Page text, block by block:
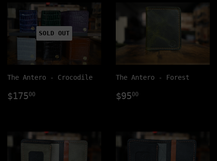
SOLD OUT
The Antero - Crocodile
Regular
$17500
The Antero - Forest
Regular
$9500